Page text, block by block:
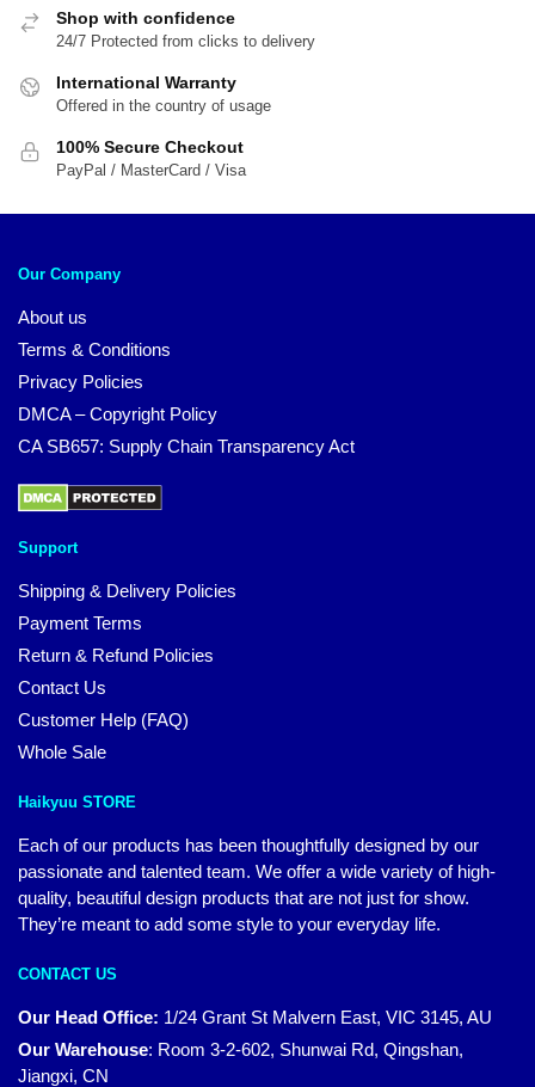
Shop with confidence
24/7 Protected from clicks to delivery
International Warranty
Offered in the country of usage
100% Secure Checkout
PayPal / MasterCard / Visa
Our Company
About us
Terms & Conditions
Privacy Policies
DMCA – Copyright Policy
CA SB657: Supply Chain Transparency Act
Support
Shipping & Delivery Policies
Payment Terms
Return & Refund Policies
Contact Us
Customer Help (FAQ)
Whole Sale
Haikyuu STORE
Each of our products has been thoughtfully designed by our
passionate and talented team. We offer a wide variety of high-
quality, beautiful design products that are not just for show.
They’re meant to add some style to your everyday life.
CONTACT US
Our Head Office: 1/24 Grant St Malvern East, VIC 3145, AU
Our Warehouse: Room 3-2-602, Shunwai Rd, Qingshan,
Jiangxi, CN